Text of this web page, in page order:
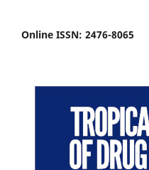
Online ISSN: 2476-8065